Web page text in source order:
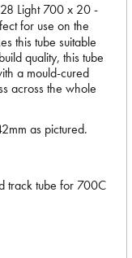
Light 700 x 20 -
for use on the
this tube suitable
quality, this tube
a mould-cured
across the whole
as pictured.
track tube for 700C